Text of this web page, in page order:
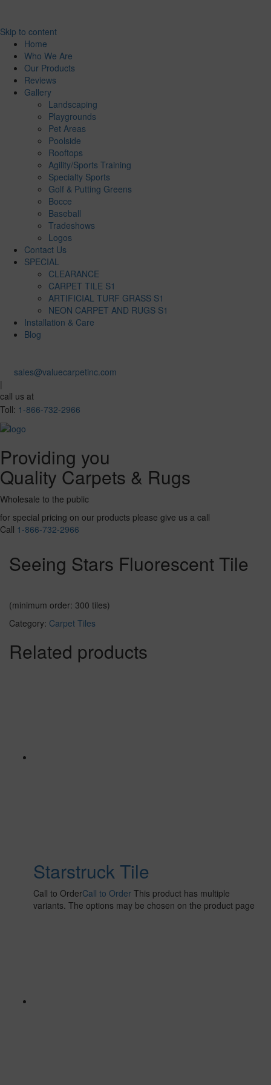
Skip to content
Home
Who We Are
Our Products
Reviews
Gallery
Landscaping
Playgrounds
Pet Areas
Poolside
Rooftops
Agility/Sports Training
Specialty Sports
Golf & Putting Greens
Bocce
Baseball
Tradeshows
Logos
Contact Us
SPECIAL
CLEARANCE
CARPET TILE S1
ARTIFICIAL TURF GRASS S1
NEON CARPET AND RUGS S1
Installation & Care
Blog
sales@valuecarpetinc.com
|
call us at
Toll: 1-866-732-2966
Providing you
Quality Carpets & Rugs
Wholesale to the public
for special pricing on our products please give us a call
Call 1-866-732-2966
Seeing Stars Fluorescent Tile
(minimum order: 300 tiles)
Category: Carpet Tiles
Related products
Starstruck Tile
Call to OrderCall to Order This product has multiple
variants. The options may be chosen on the product page